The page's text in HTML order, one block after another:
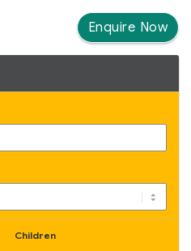
Enquire Now
Children